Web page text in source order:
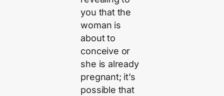
you that the
woman is
about to
conceive or
she is already
pregnant; it’s
possible that